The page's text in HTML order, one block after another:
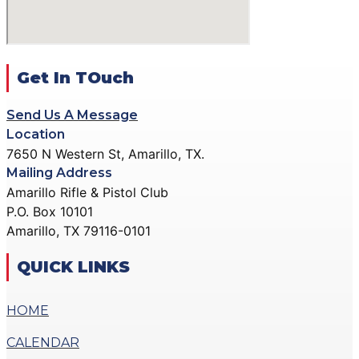
CONTACT
X
GALLERY
PRECISION PISTOL
GALLERY
COMMUNITY OUTREACH
GALLERY
CONTACT
DONATE
Get In TOuch
Send Us A Message
Location
7650 N Western St, Amarillo, TX.
Mailing Address
Amarillo Rifle & Pistol Club
P.O. Box 10101
Amarillo, TX 79116-0101
QUICK LINKS
HOME
CALENDAR